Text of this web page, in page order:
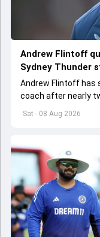
Sat - 08 Aug 2026
Andrew Flintoff
Sydney Thunder
Andrew Flintoff has
coach after nearly
next coaching